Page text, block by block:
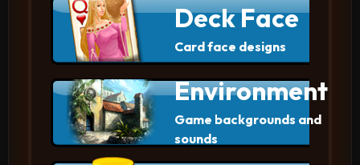
Deck Face
Card face designs
Environment
Game backgrounds and
sounds